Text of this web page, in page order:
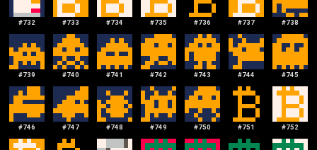
#732 #733 #734 #735 #736 #737 #738
#739 #740 #741 #742 #743 #744 #745
#746 #747 #748 #749 #750 #751 #752